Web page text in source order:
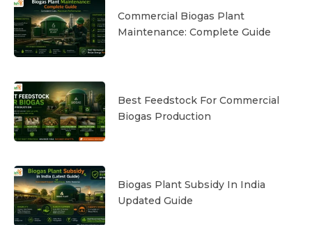
Commercial Biogas Plant
Maintenance: Complete Guide
Best Feedstock For Commercial
Biogas Production
Biogas Plant Subsidy In India
Updated Guide